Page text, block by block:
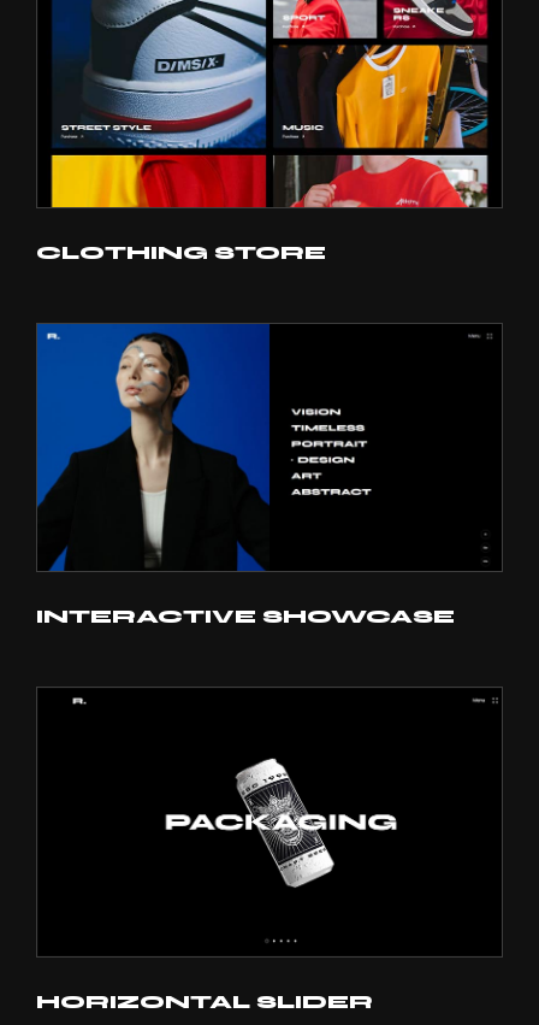
CLOTHING STORE
INTERACTIVE SHOWCASE
HORIZONTAL SLIDER